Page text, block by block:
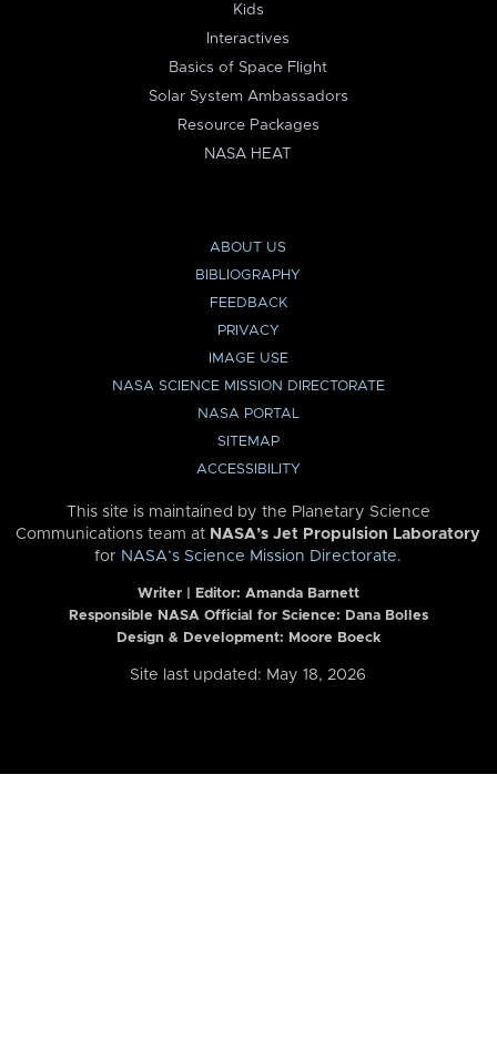
Kids
Interactives
Basics of Space Flight
Solar System Ambassadors
Resource Packages
NASA HEAT
ABOUT US
BIBLIOGRAPHY
FEEDBACK
PRIVACY
IMAGE USE
NASA SCIENCE MISSION DIRECTORATE
NASA PORTAL
SITEMAP
ACCESSIBILITY
This site is maintained by the Planetary Science
Communications team at NASA’s Jet Propulsion Laboratory
for NASA’s Science Mission Directorate.
Writer | Editor: Amanda Barnett
Responsible NASA Official for Science: Dana Bolles
Design & Development: Moore Boeck
Site last updated: May 18, 2026